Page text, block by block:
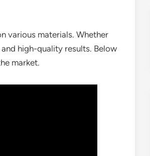
various materials. Whether
high-quality results. Below
market.